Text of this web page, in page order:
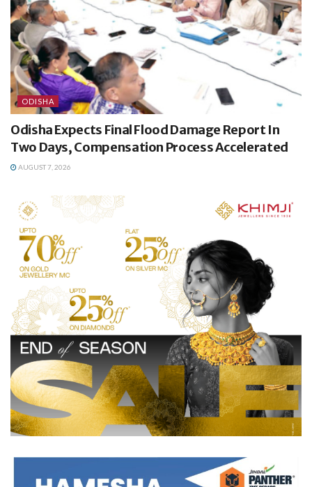
ODISHA
Odisha Expects Final Flood Damage Report In
Two Days, Compensation Process Accelerated
AUGUST 7, 2026